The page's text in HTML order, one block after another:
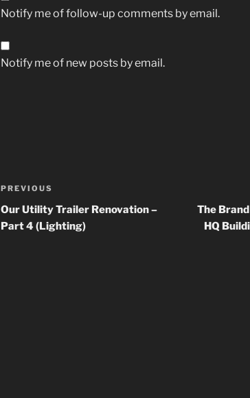
Notify me of follow-up comments by email.
Notify me of new posts by email.
Post
navigation
Previous
Post
PREVIOUS
Our Utility Trailer Renovation –
Part 4 (Lighting)
The
HQ